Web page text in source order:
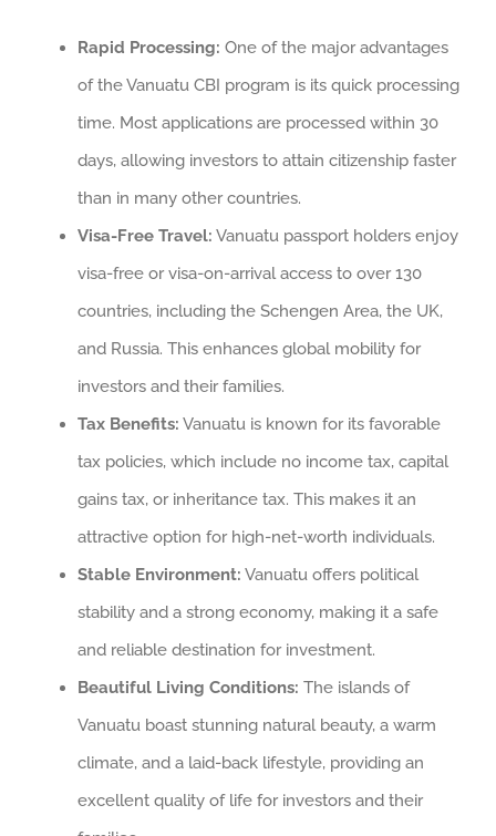
Rapid Processing: One of the major advantages
of the Vanuatu CBI program is its quick processing
time. Most applications are processed within 30
days, allowing investors to attain citizenship faster
than in many other countries.
Visa-Free Travel: Vanuatu passport holders enjoy
visa-free or visa-on-arrival access to over 130
countries, including the Schengen Area, the UK,
and Russia. This enhances global mobility for
investors and their families.
Tax Benefits: Vanuatu is known for its favorable
tax policies, which include no income tax, capital
gains tax, or inheritance tax. This makes it an
attractive option for high-net-worth individuals.
Stable Environment: Vanuatu offers political
stability and a strong economy, making it a safe
and reliable destination for investment.
Beautiful Living Conditions: The islands of
Vanuatu boast stunning natural beauty, a warm
climate, and a laid-back lifestyle, providing an
excellent quality of life for investors and their